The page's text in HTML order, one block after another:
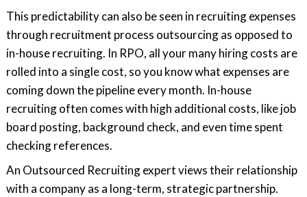
This predictability can also be seen in recruiting expenses
through recruitment process outsourcing as opposed to
in-house recruiting. In RPO, all your many hiring costs are
rolled into a single cost, so you know what expenses are
coming down the pipeline every month. In-house
recruiting often comes with high additional costs, like job
board posting, background check, and even time spent
checking references.
An Outsourced Recruiting expert views their relationship
with a company as a long-term, strategic partnership.